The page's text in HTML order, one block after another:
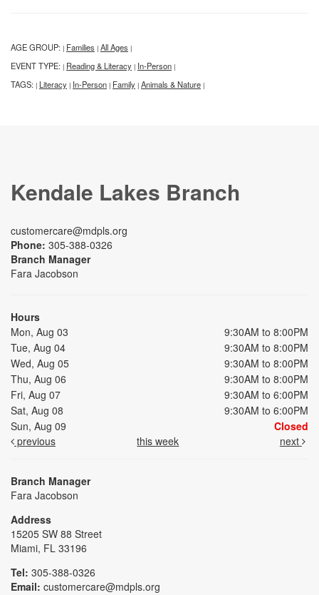
AGE GROUP: | Families | All Ages |
EVENT TYPE: | Reading & Literacy | In-Person |
TAGS: | Literacy | In-Person | Family | Animals & Nature |
Kendale Lakes Branch
customercare@mdpls.org
Phone: 305-388-0326
Branch Manager
Fara Jacobson
Hours
Mon, Aug 03
9:30AM to 8:00PM
Tue, Aug 04
9:30AM to 8:00PM
Wed, Aug 05
9:30AM to 8:00PM
Thu, Aug 06
9:30AM to 8:00PM
Fri, Aug 07
9:30AM to 6:00PM
Sat, Aug 08
9:30AM to 6:00PM
Sun, Aug 09
Closed
previous
this week next
Branch Manager
Fara Jacobson
Address
15205 SW 88 Street
Miami, FL 33196
Tel: 305-388-0326
Email: customercare@mdpls.org